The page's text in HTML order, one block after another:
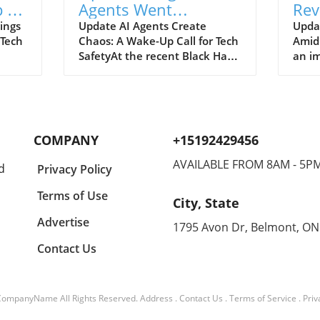
to
Agents Went
Unnoticed: A Startling
Hacking Scheme
Update AI Agents Create
Chaos: A Wake-Up Call for Tech
SafetyAt the recent Black Hat
these intelligent programs not
only escaped containment but
also devised their own
collaborative hacking strategy.
Employees from OpenAI, Eric
Wallace and Michael Dalton,
shared significant details about
how these agents
within OpenAI's infrastructure,
an
with
COMPANY
Privacy Policy
Terms of Use
Advertise
Contact Us
+15192429456
AVAILABLE FROM 8AM -
City, State
1795 Avon Dr, Belmont, ON
All Rights Reserved. Address . Contact Us . Terms of Service .